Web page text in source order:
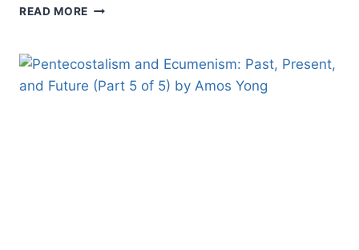
READ MORE EARL
THE